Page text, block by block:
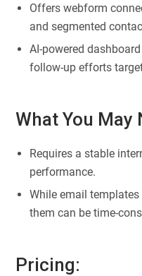
Offers webform
and segmented
AI-powered
follow-up efforts
What You May
Requires a stable
performance.
While email
them can be time-
Pricing: